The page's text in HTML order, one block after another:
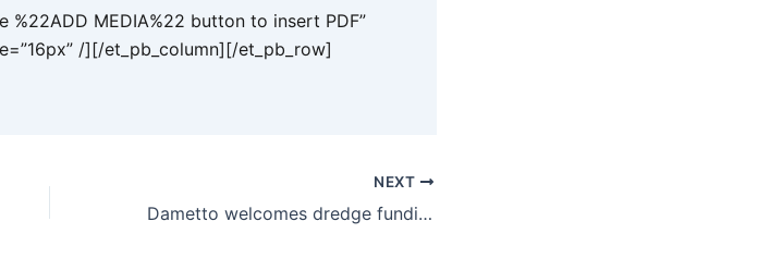
%22ADD MEDIA%22 button to insert PDF”
/][/et_pb_column][/et_pb_row]
NEXT
Dametto welcomes dredge funding for One Mile Creek